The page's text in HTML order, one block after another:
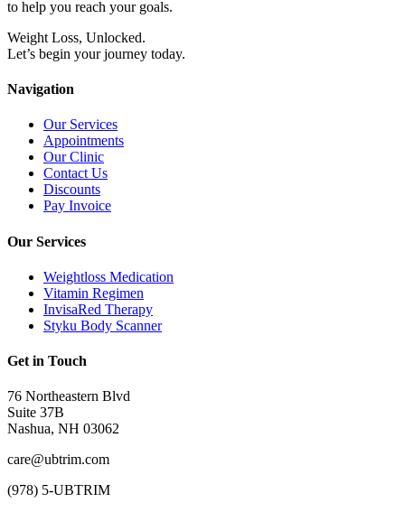
to help you reach your goals.
Weight Loss, Unlocked.
Let’s begin your journey today.
Navigation
Our Services
Appointments
Our Clinic
Contact Us
Discounts
Pay Invoice
Our Services
Weightloss Medication
Vitamin Regimen
InvisaRed Therapy
Styku Body Scanner
Get in Touch
76 Northeastern Blvd
Suite 37B
Nashua, NH 03062
care@ubtrim.com
(978) 5-UBTRIM